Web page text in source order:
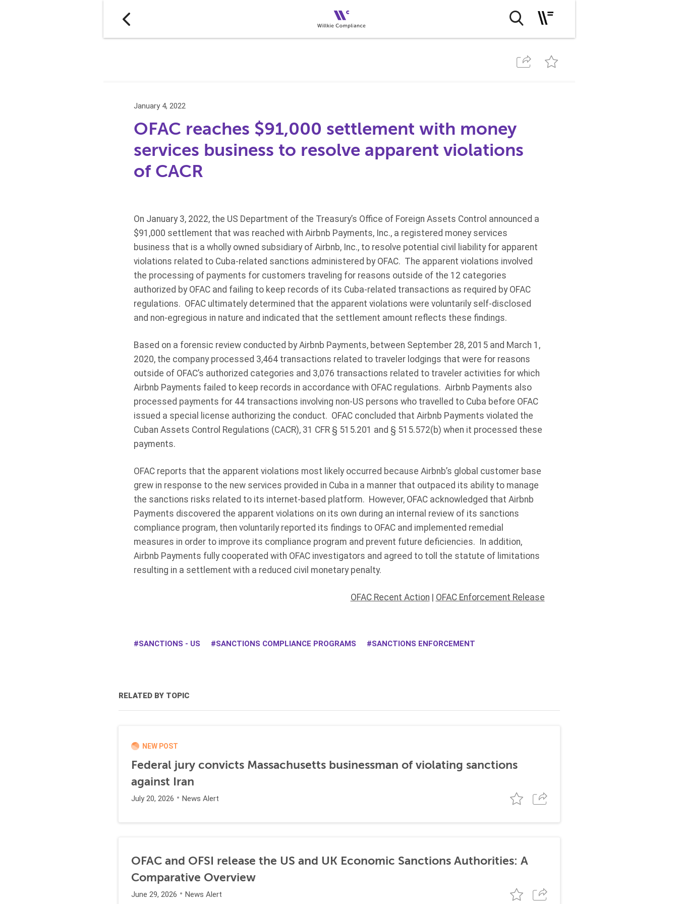
January 4, 2022
OFAC reaches $91,000 settlement with money
services business to resolve apparent violations
of CACR
On January 3, 2022, the US Department of the Treasury’s Office of Foreign Assets Control announced a
$91,000 settlement that was reached with Airbnb Payments, Inc., a registered money services
business that is a wholly owned subsidiary of Airbnb, Inc., to resolve potential civil liability for apparent
violations related to Cuba-related sanctions administered by OFAC. The apparent violations involved
the processing of payments for customers traveling for reasons outside of the 12 categories
authorized by OFAC and failing to keep records of its Cuba-related transactions as required by OFAC
regulations. OFAC ultimately determined that the apparent violations were voluntarily self-disclosed
and non-egregious in nature and indicated that the settlement amount reflects these findings.
Based on a forensic review conducted by Airbnb Payments, between September 28, 2015 and March 1,
2020, the company processed 3,464 transactions related to traveler lodgings that were for reasons
outside of OFAC’s authorized categories and 3,076 transactions related to traveler activities for which
Airbnb Payments failed to keep records in accordance with OFAC regulations. Airbnb Payments also
processed payments for 44 transactions involving non-US persons who travelled to Cuba before OFAC
issued a special license authorizing the conduct. OFAC concluded that Airbnb Payments violated the
Cuban Assets Control Regulations (CACR), 31 CFR § 515.201 and § 515.572(b) when it processed these
payments.
OFAC reports that the apparent violations most likely occurred because Airbnb’s global customer base
grew in response to the new services provided in Cuba in a manner that outpaced its ability to manage
the sanctions risks related to its internet-based platform. However, OFAC acknowledged that Airbnb
Payments discovered the apparent violations on its own during an internal review of its sanctions
compliance program, then voluntarily reported its findings to OFAC and implemented remedial
measures in order to improve its compliance program and prevent future deficiencies. In addition,
Airbnb Payments fully cooperated with OFAC investigators and agreed to toll the statute of limitations
resulting in a settlement with a reduced civil monetary penalty.
OFAC Recent Action OFAC Enforcement Release
SANCTIONS - US SANCTIONS COMPLIANCE PROGRAMS SANCTIONS ENFORCEMENT
RELATED BY TOPIC
NEW POST
Federal jury convicts Massachusetts businessman of violating sanctions
against Iran
July 20, 2026 News Alert
OFAC and OFSI release the US and UK Economic Sanctions Authorities: A
Comparative Overview
June 29, 2026 News Alert